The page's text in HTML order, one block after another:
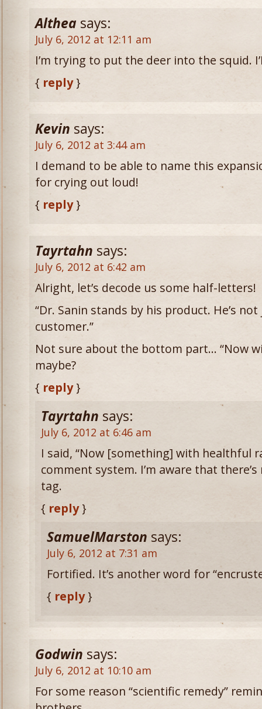
Althea says:
July 6, 2012 at 12:11 am
I’m trying to put the deer into the squid.
{ reply}
Kevin says:
July 6, 2012 at 3:44 am
I demand to be able to name this
for crying out loud!
{ reply}
Tayrtahn says:
July 6, 2012 at 6:42 am
Alright, let’s decode us some half-letters!
“Dr. Sanin stands by his product. He’s
customer.”
Not sure about the bottom part… “Now
maybe?
{ reply}
Tayrtahn says:
July 6, 2012 at 6:46 am
I said, “Now [something] with healthful
comment system. I’m aware that
tag.
{ reply}
SamuelMarston says:
July 6, 2012 at 7:31 am
Fortified. It’s another word for
{ reply}
Godwin says:
July 6, 2012 at 10:10 am
For some reason “scientific remedy”